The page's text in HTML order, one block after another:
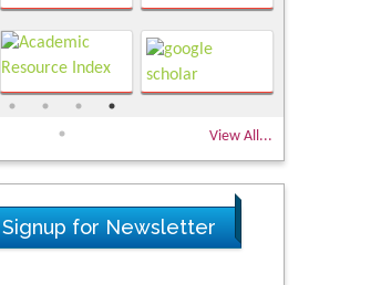
View All...
Signup for Newsletter